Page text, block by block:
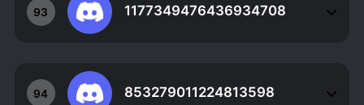
93 1177349476436934708
94 853279011224813598